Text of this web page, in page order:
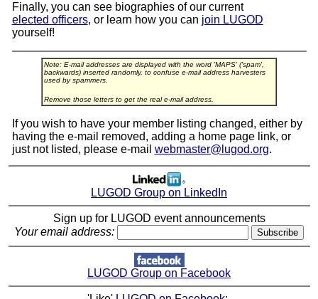
Finally, you can see biographies of our current
elected officers, or learn how you can join LUGOD
yourself!
Note: E-mail addresses are displayed with the word 'MAPS' ('spam',
backwards) inserted randomly, to confuse e-mail address harvesters
used by spammers.
Remove those letters to get the real e-mail address.
If you wish to have your member listing changed, either by
having the e-mail removed, adding a home page link, or
just not listed, please e-mail webmaster@lugod.org.
LUGOD Group on LinkedIn
Sign up for LUGOD event announcements
Your email address:
LUGOD Group on Facebook